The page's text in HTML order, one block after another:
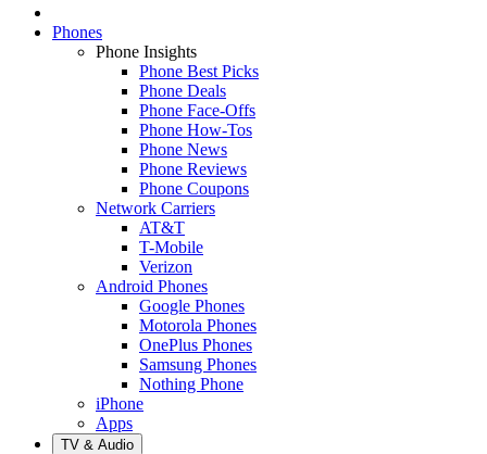
Phones
Phone Insights
Phone Best Picks
Phone Deals
Phone Face-Offs
Phone How-Tos
Phone News
Phone Reviews
Phone Coupons
Network Carriers
AT&T
T-Mobile
Verizon
Android Phones
Google Phones
Motorola Phones
OnePlus Phones
Samsung Phones
Nothing Phone
iPhone
Apps
TV & Audio